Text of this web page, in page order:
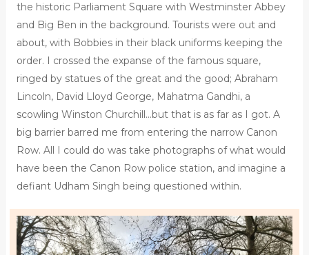
the historic Parliament Square with Westminster Abbey
and Big Ben in the background. Tourists were out and
about, with Bobbies in their black uniforms keeping the
order. I crossed the expanse of the famous square,
ringed by statues of the great and the good; Abraham
Lincoln, David Lloyd George, Mahatma Gandhi, a
scowling Winston Churchill…but that is as far as I got. A
big barrier barred me from entering the narrow Canon
Row. All I could do was take photographs of what would
have been the Canon Row police station, and imagine a
defiant Udham Singh being questioned within.